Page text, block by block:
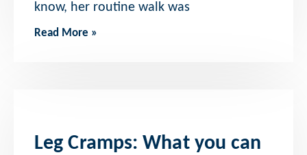
know, her routine walk was
Read More »
Leg Cramps: What you can